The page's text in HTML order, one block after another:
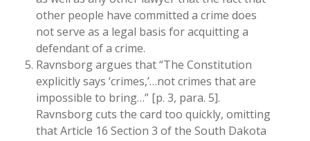
other people have committed a crime does
not serve as a legal basis for acquitting a
defendant of a crime.
Ravnsborg argues that “The Constitution
explicitly says ‘crimes,’…not crimes that are
impossible to bring…” [p. 3, para. 5].
Ravnsborg cuts the card too quickly, omitting
that Article 16 Section 3 of the South Dakota